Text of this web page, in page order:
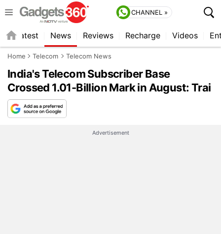
CHANNEL »
Latest News Reviews Recharge Videos
Home Telecom Telecom News
India's Telecom Subscriber Base
Crossed 1.01-Billion Mark in August: Trai
Advertisement